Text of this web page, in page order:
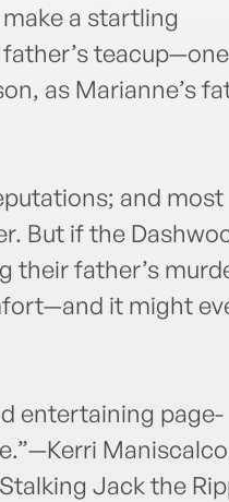
a startling
as Marianne’s
and most
But if the
their father’s
it might
entertaining page-
Jack the